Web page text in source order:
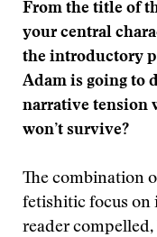
From the title of
your central
the introductory
Adam is going to
narrative tension
won’t survive?
The combination
fetishitic focus on
reader